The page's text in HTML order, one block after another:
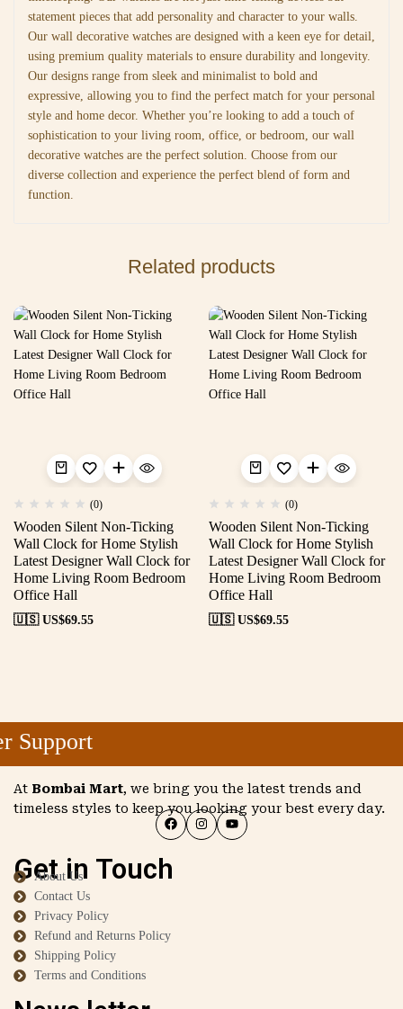
statement pieces that add personality and character to your walls.
Our wall decorative watches are designed with a keen eye for detail,
using premium quality materials to ensure durability and longevity.
Our designs range from sleek and minimalist to bold and
expressive, allowing you to find the perfect match for your personal
style and home decor. Whether you’re looking to add a touch of
sophistication to your living room, office, or bedroom, our wall
decorative watches are the perfect solution. Choose from our
diverse collection and experience the perfect blend of form and
function.
Related products
(0)
Wooden Silent Non-Ticking
Wall Clock for Home Stylish
Latest Designer Wall Clock for
Home Living Room Bedroom
Office Hall
🇺🇸 US$69.55
(0)
Wooden Silent Non-Ticking
Wall Clock for Home Stylish
Latest Designer Wall Clock for
Home Living Room Bedroom
Office Hall
🇺🇸 US$69.55
Support
At Bombai Mart, we bring you the latest trends and
timeless styles to keep you looking your best every day.
Get in Touch
About Us
Contact Us
Privacy Policy
Refund and Returns Policy
Shipping Policy
Terms and Conditions